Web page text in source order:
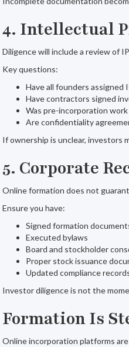
4. Intellectual
Diligence will include a review of
Key questions:
Have all founders assigned
Have contractors signed
Was pre-incorporation
Are confidentiality
If ownership is unclear, investors
5. Corporate
Online formation does not
Ensure you have:
Signed formation
Executed bylaws
Board and stockholder
Proper stock issuance
Updated compliance
Investor diligence is not the
Formation Is
Online incorporation platforms